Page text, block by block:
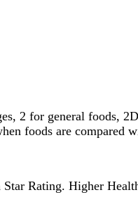
2 for general foods,
foods are compared
Rating. Higher